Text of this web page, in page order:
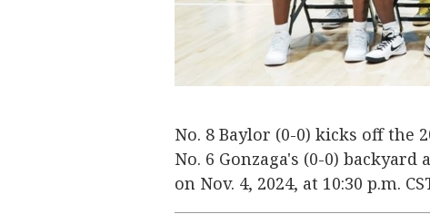
No. 8 Baylor (0-0) kicks off the
No. 6 Gonzaga's (0-0)
on Nov. 4, 2024, at 10:30 p.m.